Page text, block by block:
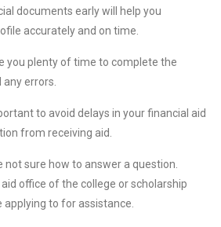
documents early will help you
accurately and on time.
you plenty of time to complete the
errors.
to avoid delays in your financial aid
from receiving aid.
not sure how to answer a question.
office of the college or scholarship
to for assistance.